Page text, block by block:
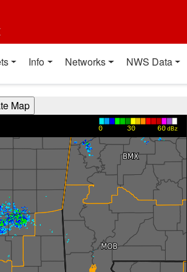
Info Networks NWS Data